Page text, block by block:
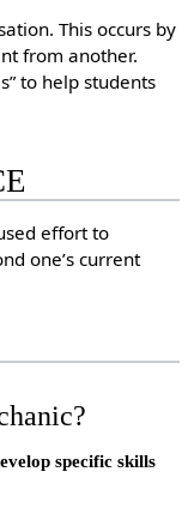
This occurs by
from another.
to help students
effort to
one’s current
specific skills